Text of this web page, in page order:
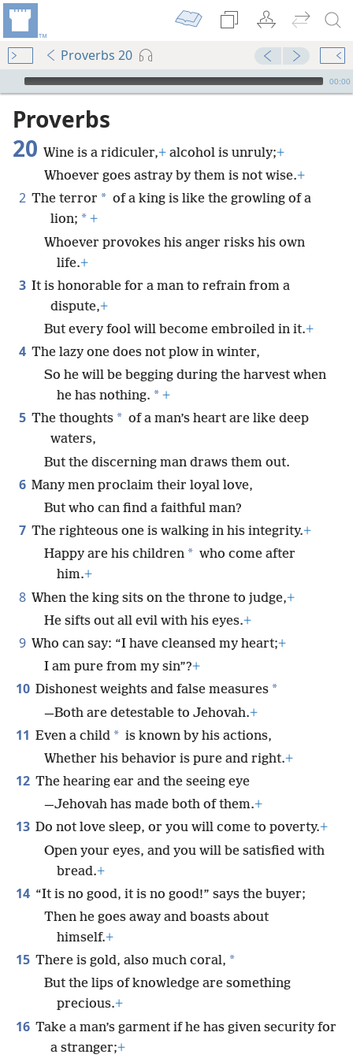
Proverbs 20
mejs.audio-player
00:00
Proverbs
20 Wine is a ridiculer,+ alcohol is unruly;+
Whoever goes astray by them is not wise.+
2 The terror * of a king is like the growling of a
lion; * +
Whoever provokes his anger risks his own
life.+
3 It is honorable for a man to refrain from a
dispute,+
But every fool will become embroiled in it.+
4 The lazy one does not plow in winter,
So he will be begging during the harvest when
he has nothing. * +
5 The thoughts * of a man’s heart are like deep
waters,
But the discerning man draws them out.
6 Many men proclaim their loyal love,
But who can find a faithful man?
7 The righteous one is walking in his integrity.+
Happy are his children * who come after
him.+
8 When the king sits on the throne to judge,+
He sifts out all evil with his eyes.+
9 Who can say: “I have cleansed my heart;+
I am pure from my sin”?+
10 Dishonest weights and false measures *
—Both are detestable to Jehovah.+
11 Even a child * is known by his actions,
Whether his behavior is pure and right.+
12 The hearing ear and the seeing eye
—Jehovah has made both of them.+
13 Do not love sleep, or you will come to poverty.+
Open your eyes, and you will be satisfied with
bread.+
14 “It is no good, it is no good!” says the buyer;
Then he goes away and boasts about
himself.+
15 There is gold, also much coral, *
But the lips of knowledge are something
precious.+
16 Take a man’s garment if he has given security for
a stranger;+